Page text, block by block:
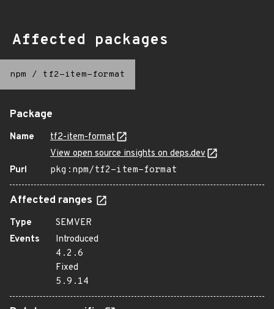
Affected packages
npm / tf2-item-format
Package
Name
tf2-item-format
View open source insights on deps.dev
Purl
pkg:npm/tf2-item-format
Affected ranges
Type
SEMVER
Events
Introduced
4.2.6
Fixed
5.9.14